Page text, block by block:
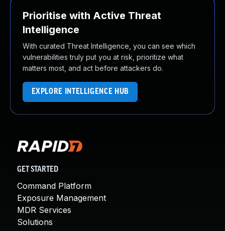
Prioritise with Active Threat
Intelligence
With curated Threat Intelligence, you can see which
vulnerabilities truly put you at risk, prioritize what
matters most, and act before attackers do.
EXPLORE INTELLIGENCE HUB
GET STARTED
Command Platform
Exposure Management
MDR Services
Solutions